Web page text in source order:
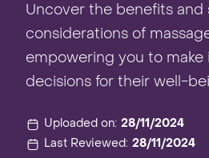
Uncover the benefits and
considerations of
empowering you to make
decisions for their well-
Uploaded on: 28/11/2024
Last Reviewed: 28/11/2024